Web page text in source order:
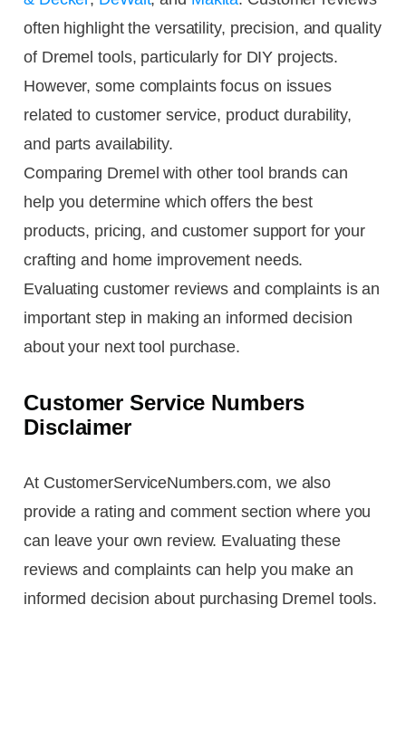
often highlight the versatility, precision, and quality
of Dremel tools, particularly for DIY projects.
However, some complaints focus on issues
related to customer service, product durability,
and parts availability.
Comparing Dremel with other tool brands can
help you determine which offers the best
products, pricing, and customer support for your
crafting and home improvement needs.
Evaluating customer reviews and complaints is an
important step in making an informed decision
about your next tool purchase.
Customer Service Numbers
Disclaimer
At CustomerServiceNumbers.com, we also
provide a rating and comment section where you
can leave your own review. Evaluating these
reviews and complaints can help you make an
informed decision about purchasing Dremel tools.